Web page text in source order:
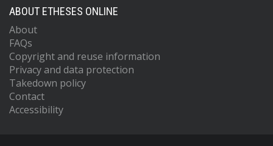
ABOUT ETHESES ONLINE
About
FAQs
Copyright and reuse information
Privacy and data protection
Takedown policy
Contact
Accessibility